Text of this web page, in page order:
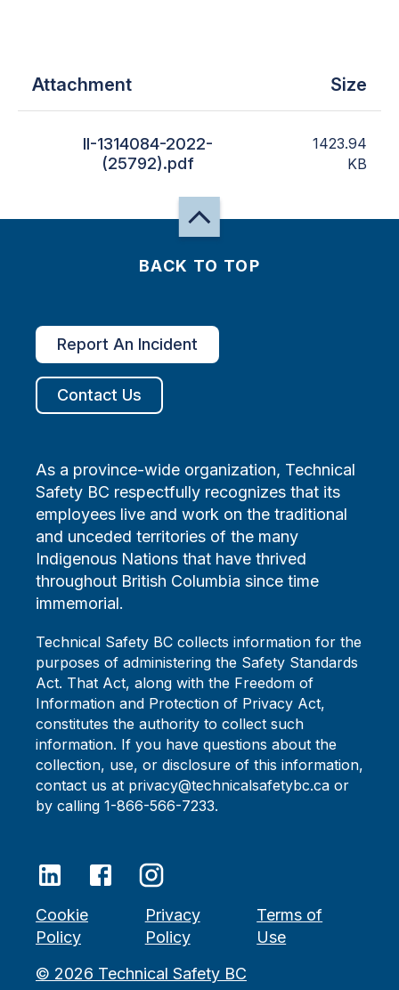
Attachment Size
II-1314084-2022-
(25792).pdf
1423.94
KB
BACK TO TOP
Report An Incident
Contact Us
As a province-wide organization, Technical
Safety BC respectfully recognizes that its
employees live and work on the traditional
and unceded territories of the many
Indigenous Nations that have thrived
throughout British Columbia since time
immemorial.
Technical Safety BC collects information for the
purposes of administering the Safety Standards
Act. That Act, along with the Freedom of
Information and Protection of Privacy Act,
constitutes the authority to collect such
information. If you have questions about the
collection, use, or disclosure of this information,
contact us at privacy@technicalsafetybc.ca or
by calling 1-866-566-7233.
© 2026 Technical Safety BC
Cookie
Policy
Privacy
Policy
Terms of
Use